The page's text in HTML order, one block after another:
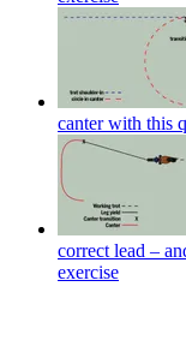
canter with this
correct lead –
exercise